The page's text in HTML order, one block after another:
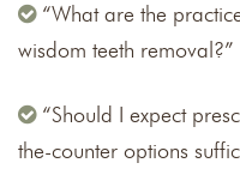
“What are the
wisdom teeth removal?”
“Should I expect
the-counter options